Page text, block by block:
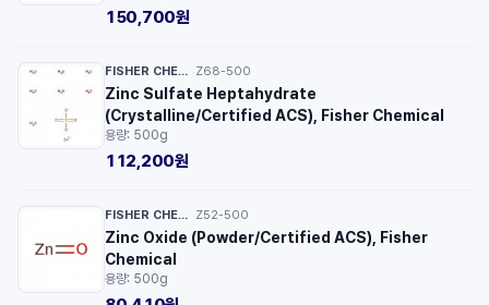
150,700원
FISHER CHEMICAL™ Z68-500
Zinc Sulfate Heptahydrate
(Crystalline/Certified ACS), Fisher Chemical
용량: 500g
112,200원
FISHER CHEMICAL™ Z52-500
Zinc Oxide (Powder/Certified ACS), Fisher
Chemical
용량: 500g